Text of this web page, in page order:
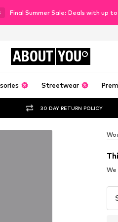
Final Summer Sale: Deals with up
ABOUT YOU
Streetwear
30 DAY RETURN POLICY
We